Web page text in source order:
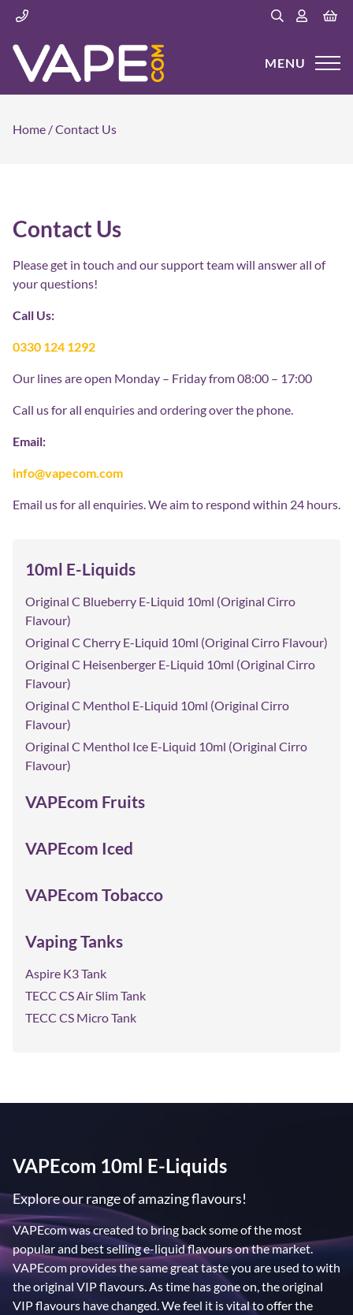
MENU
Home /Contact Us
Contact Us
Please get in touch and our support team will answer all of
your questions!
Call Us:
0330 124 1292
Our lines are open Monday – Friday from 08:00 – 17:00
Call us for all enquiries and ordering over the phone.
Email:
info@vapecom.com
Email us for all enquiries. We aim to respond within 24 hours.
10ml E-Liquids
Original C Blueberry E-Liquid 10ml (Original Cirro
Flavour)
Original C Cherry E-Liquid 10ml (Original Cirro Flavour)
Original C Heisenberger E-Liquid 10ml (Original Cirro
Flavour)
Original C Menthol E-Liquid 10ml (Original Cirro
Flavour)
Original C Menthol Ice E-Liquid 10ml (Original Cirro
Flavour)
VAPEcom Fruits
VAPEcom Iced
VAPEcom Tobacco
Vaping Tanks
Aspire K3 Tank
TECC CS Air Slim Tank
TECC CS Micro Tank
VAPEcom 10ml E-Liquids
Explore our range of amazing flavours!
VAPEcom was created to bring back some of the most
popular and best selling e-liquid flavours on the market.
VAPEcom provides the same great taste you are used to with
the original VIP flavours. As time has gone on, the original
VIP flavours have changed. We feel it is vital to offer the